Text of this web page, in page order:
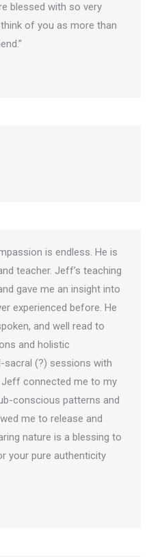
blessed with so very
of you as more than
is endless. He is
teacher. Jeff’s teaching
gave me an insight into
experienced before. He
and well read to
and holistic
sacral (?) sessions with
connected me to my
conscious patterns and
me to release and
nature is a blessing to
your pure authenticity